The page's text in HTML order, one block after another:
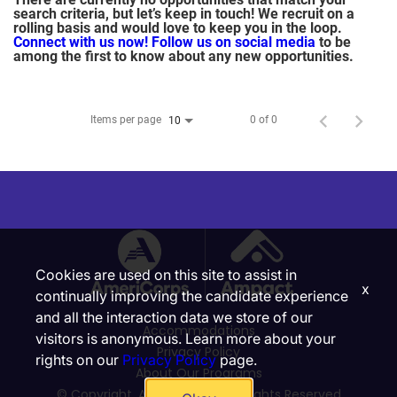
search criteria, but let’s keep in touch! We recruit on a
rolling basis and would love to keep you in the loop.
Connect with us now! Follow us on social media to be
among the first to know about any new opportunities.
Items per page 10 0 of 0
Accommodations
Privacy Policy
About Our Programs
Cookies are used on this site to assist in
continually improving the candidate experience
and all the interaction data we store of our
visitors is anonymous. Learn more about your
rights on our Privacy Policypage.
x